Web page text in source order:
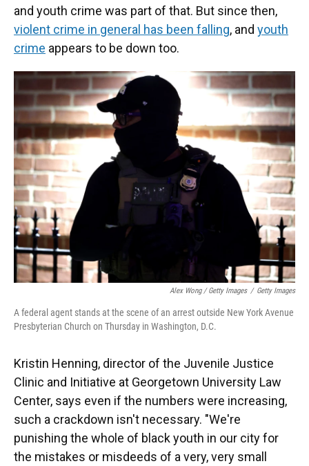
and youth crime was part of that. But since then,
violent crime in general has been falling, and youth
crime appears to be down too.
Alex Wong / Getty Images / Getty Images
A federal agent stands at the scene of an arrest outside New York Avenue
Presbyterian Church on Thursday in Washington, D.C.
Kristin Henning, director of the Juvenile Justice
Clinic and Initiative at Georgetown University Law
Center, says even if the numbers were increasing,
such a crackdown isn't necessary. "We're
punishing the whole of black youth in our city for
the mistakes or misdeeds of a very, very small